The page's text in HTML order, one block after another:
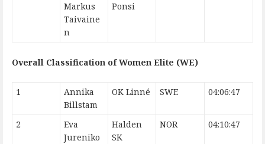
Markus
Taivaine
n
Ponsi
Overall Classification of Women Elite (WE)
1
Annika
Billstam
OK Linné SWE 04:06:47
2
Eva
Jureniko
Halden
SK
NOR 04:10:47